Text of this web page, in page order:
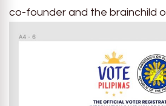
co-founder and the brainchild